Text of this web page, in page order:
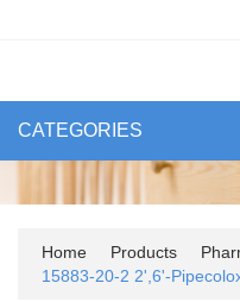
CATEGORIES
Home Products
15883-20-2 2',6'-